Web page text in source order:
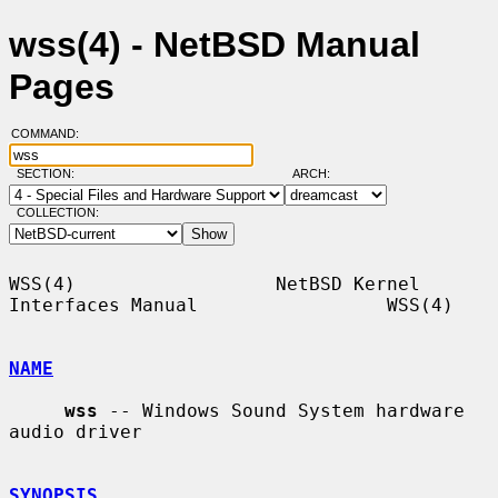
wss(4) - NetBSD Manual
Pages
COMMAND:
SECTION: ARCH:
COLLECTION:
WSS(4)                  NetBSD Kernel
Interfaces Manual                 WSS(4)
NAME
wss -- Windows Sound System hardware
audio driver